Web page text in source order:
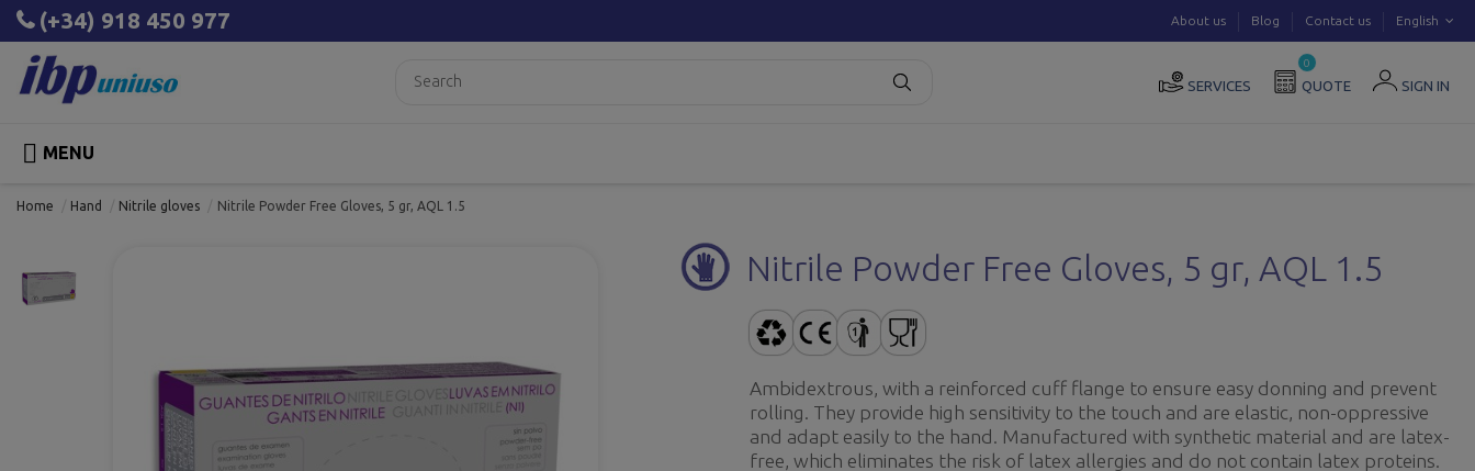
(+34) 918 450 977 About us Blog Contact us English
SERVICES QUOTE
0
SIGN IN
 MENU
Home Hand Nitrile gloves Nitrile Powder Free Gloves, 5 gr, AQL 1.5
Nitrile Powder Free Gloves, 5 gr, AQL 1.5
Ambidextrous, with a reinforced cuff flange to ensure easy donning and prevent
rolling. They provide high sensitivity to the touch and are elastic, non-oppressive
and adapt easily to the hand. Manufactured with synthetic material and are latex-
free, which eliminates the risk of latex allergies and do not contain latex proteins.